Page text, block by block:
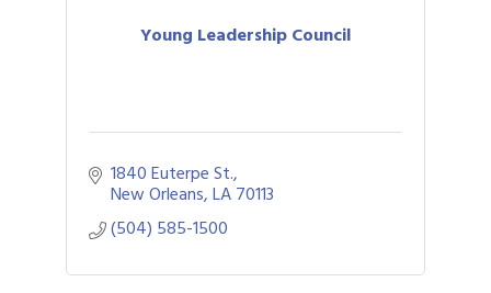
Young Leadership Council
1840 Euterpe St.
New Orleans LA70113
(504) 585-1500